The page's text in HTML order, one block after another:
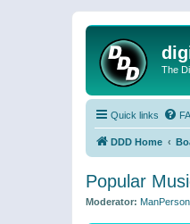
The
Quick links
DDD Home
Popular
Moderator: ManPerson